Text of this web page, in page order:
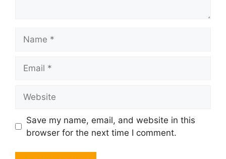
Save my name, email, and website in this
browser for the next time I comment.